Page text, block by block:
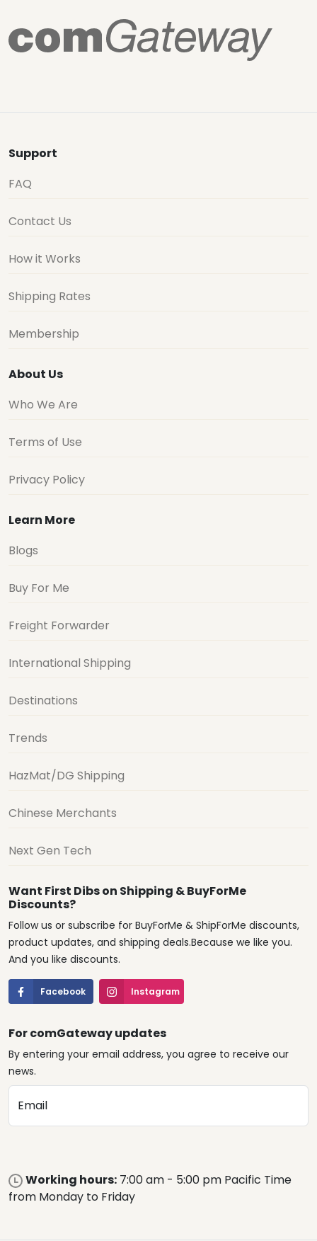
Support
FAQ
Contact Us
How it Works
Shipping Rates
Membership
About Us
Who We Are
Terms of Use
Privacy Policy
Learn More
Blogs
Buy For Me
Freight Forwarder
International Shipping
Destinations
Trends
HazMat/DG Shipping
Chinese Merchants
Next Gen Tech
Want First Dibs on Shipping & BuyForMe
Discounts?
Follow us or subscribe for BuyForMe & ShipForMe discounts,
product updates, and shipping deals.Because we like you.
And you like discounts.
Facebook Instagram
For comGateway updates
By entering your email address, you agree to receive our
news.
Email
Working hours: 7:00 am - 5:00 pm Pacific Time
from Monday to Friday